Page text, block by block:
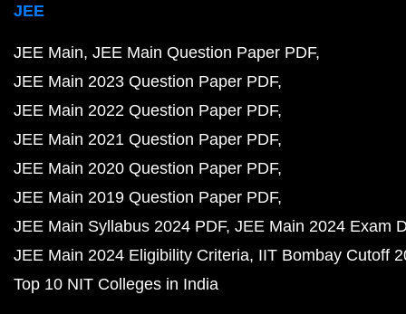
JEE
JEE Main JEE Main Question Paper PDF
JEE Main 2023 Question Paper PDF
JEE Main 2022 Question Paper PDF
JEE Main 2021 Question Paper PDF
JEE Main 2020 Question Paper PDF
JEE Main 2019 Question Paper PDF
JEE Main Syllabus 2024 PDF JEE Main 2024 Exam
JEE Main 2024 Eligibility Criteria IIT Bombay Cutoff
Top 10 NIT Colleges in India